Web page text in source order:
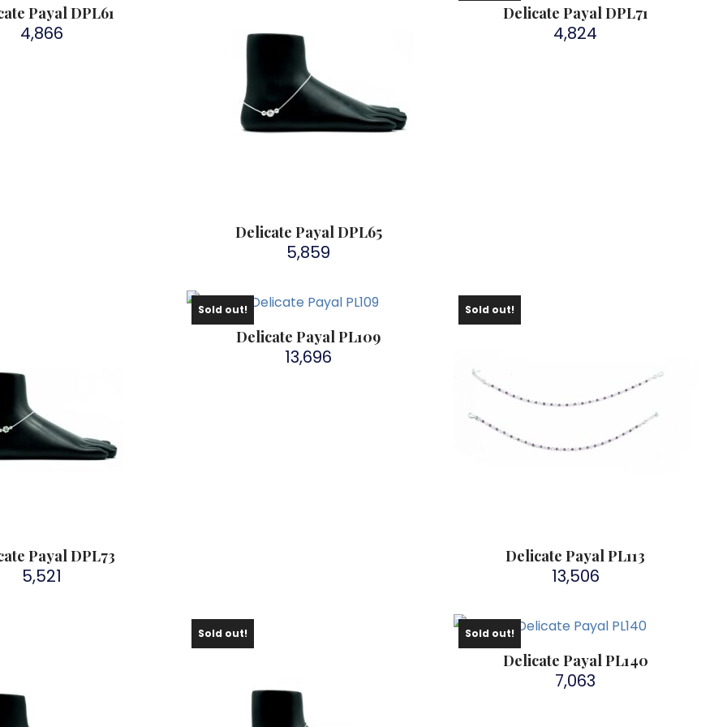
Payal DPL61
4,866
Delicate Payal DPL65
5,859
Delicate Payal DPL71
4,824
Payal DPL73
5,521
Sold out!
Delicate Payal PL109
13,696
Sold out!
Delicate Payal PL113
13,506
Sold out! Sold out!
Delicate Payal PL140
7,063